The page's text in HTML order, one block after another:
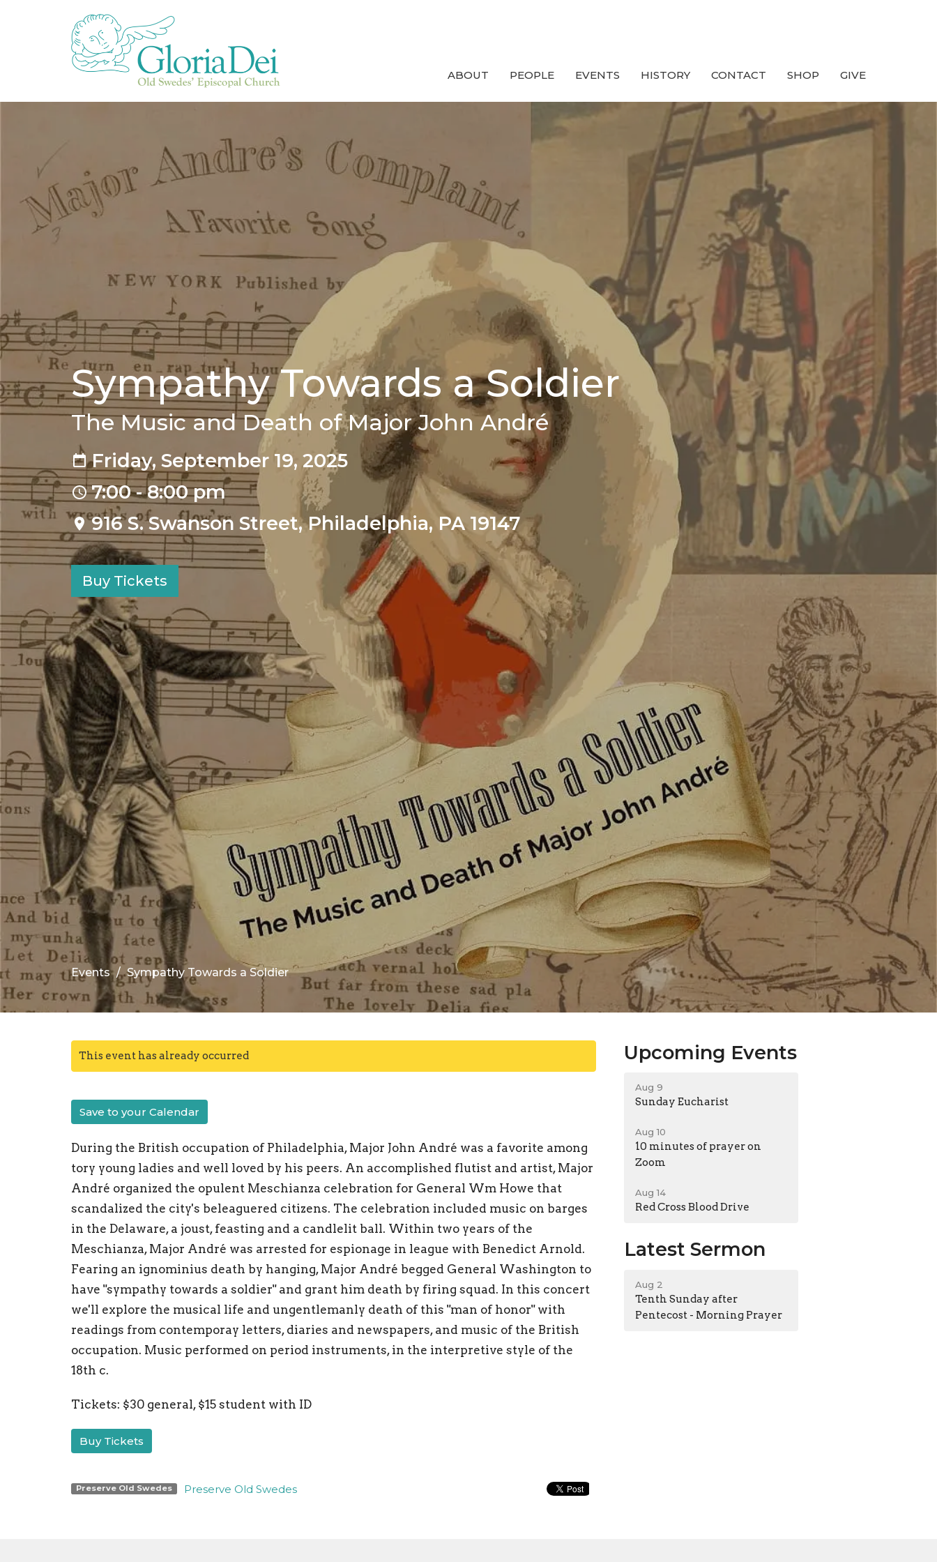
ABOUT PEOPLE EVENTS HISTORY CONTACT SHOP GIVE
Sympathy Towards a Soldier
The Music and Death of Major John André
Friday, September 19, 2025
7:00 - 8:00 pm
916 S. Swanson Street, Philadelphia, PA 19147
Buy Tickets
Events Sympathy Towards a Soldier
This event has already occurred
Save to your Calendar
During the British occupation of Philadelphia, Major John André was a favorite among
tory young ladies and well loved by his peers. An accomplished flutist and artist, Major
André organized the opulent Meschianza celebration for General Wm Howe that
scandalized the city's beleaguered citizens. The celebration included music on barges
in the Delaware, a joust, feasting and a candlelit ball. Within two years of the
Meschianza, Major André was arrested for espionage in league with Benedict Arnold.
Fearing an ignominius death by hanging, Major André begged General Washington to
have "sympathy towards a soldier" and grant him death by firing squad. In this concert
we'll explore the musical life and ungentlemanly death of this "man of honor" with
readings from contemporay letters, diaries and newspapers, and music of the British
occupation. Music performed on period instruments, in the interpretive style of the
18th c.
Tickets: $30 general, $15 student with ID
Buy Tickets
Preserve Old Swedes Preserve Old Swedes
Upcoming Events
Aug 9
Sunday Eucharist
Aug 10
10 minutes of prayer on
Zoom
Aug 14
Red Cross Blood Drive
Latest Sermon
Aug 2
Tenth Sunday after
Pentecost - Morning Prayer